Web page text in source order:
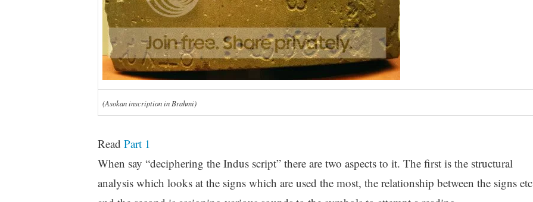
(Asokan inscription in Brahmi)
Read Part 1
When say “deciphering the Indus script” there are two aspects to it. The first is the structural
analysis which looks at the signs which are used the most, the relationship between the signs etc